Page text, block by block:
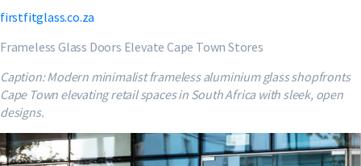
firstfitglass.co.za
Frameless Glass Doors Elevate Cape Town Stores
Caption: Modern minimalist frameless aluminium glass shopfronts
Cape Town elevating retail spaces in South Africa with sleek, open
designs.